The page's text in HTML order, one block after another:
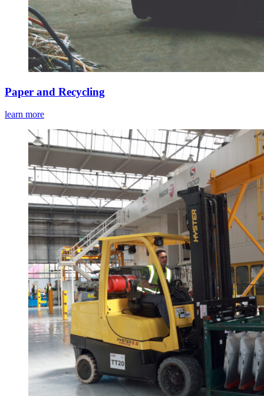
Paper and Recycling
learn more